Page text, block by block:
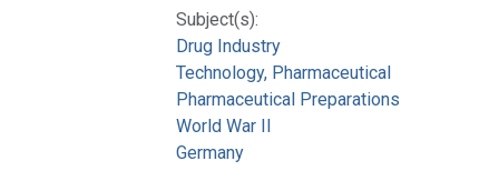
Subject(s):
Drug Industry
Technology, Pharmaceutical
Pharmaceutical Preparations
World War II
Germany